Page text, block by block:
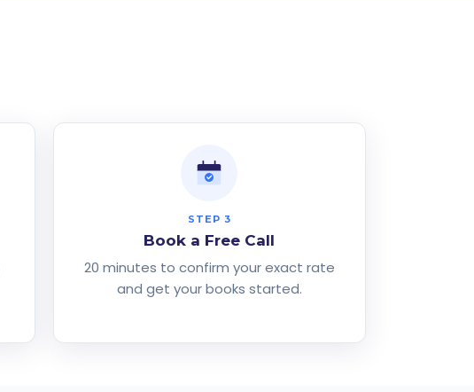
STEP 3
Book a Free Call
20 minutes to confirm your exact rate
and get your books started.